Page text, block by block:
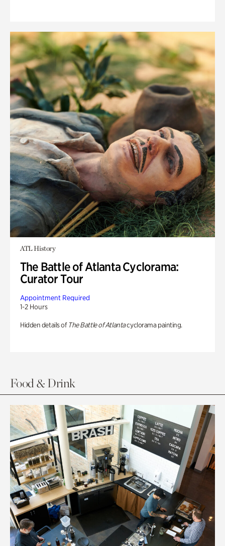
ATL History
The Battle of Atlanta Cyclorama:
Curator Tour
Appointment Required
1-2 Hours
Hidden details of The Battle of Atlantacyclorama painting.
Food & Drink